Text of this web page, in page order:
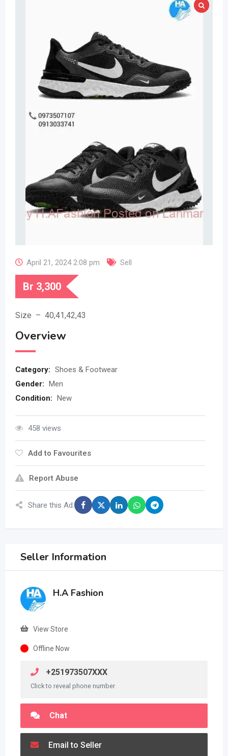
April 21, 2024 2:08 pm Sell
Br 3,300
Size – 40,41,42,43
Overview
Category: Shoes & Footwear
Gender: Men
Condition: New
458 views
Add to Favourites
Report Abuse
Share this Ad:
Seller Information
H.A Fashion
View Store
Offline Now
+251973507XXX
Click to reveal phone number
Chat
Email to Seller